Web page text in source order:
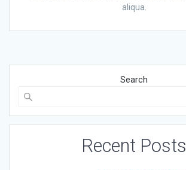
aliqua.
Search
Recent Posts